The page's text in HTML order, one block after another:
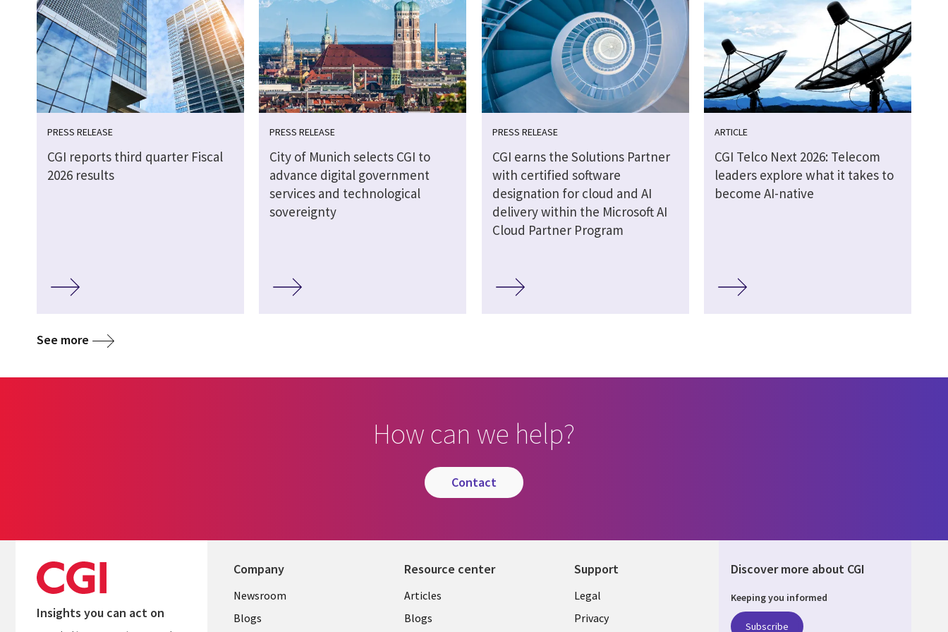
PRESS RELEASE
CGI reports third quarter Fiscal
2026 results
PRESS RELEASE
City of Munich selects CGI to
advance digital government
services and technological
sovereignty
PRESS RELEASE
CGI earns the Solutions Partner
with certified software
designation for cloud and AI
delivery within the Microsoft AI
Cloud Partner Program
ARTICLE
CGI Telco Next 2026: Telecom
leaders explore what it takes to
become AI-native
See more
How can we help?
contact
Insights you can act on
Company
Useful
links
Newsroom
Blogs
Resource center
Library
Links
Articles
Blogs
Support
Legal
SECTIONS
Legal
Privacy
Discover more about CGI
Keeping you informed
Subscribe